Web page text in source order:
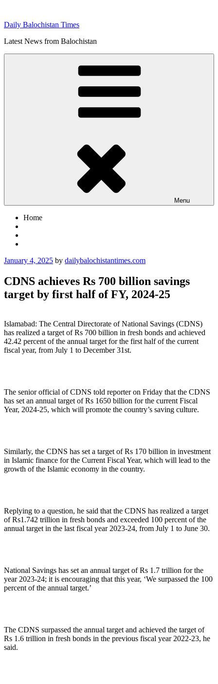
content
Daily Balochistan Times
Latest News from Balochistan
Menu
Home
Posted
January 4, 2025 by dailybalochistantimes.com
CDNS achieves Rs 700 billion savings
target by first half of FY, 2024-25
Islamabad: The Central Directorate of National Savings (CDNS)
has realized a target of Rs 700 billion in fresh bonds and achieved
42.42 percent of the annual target for the first half of the current
fiscal year, from July 1 to December 31st.
The senior official of CDNS told reporter on Friday that the CDNS
has set an annual target of Rs 1650 billion for the current Fiscal
Year, 2024-25, which will promote the country’s saving culture.
Similarly, the CDNS has set a target of Rs 170 billion in investment
in Islamic finance for the Current Fiscal Year, which will lead to the
growth of the Islamic economy in the country.
Replying to a question, he said that the CDNS has realized a target
of Rs1.742 trillion in fresh bonds and exceeded 100 percent of the
annual target in the last fiscal year 2023-24, from July 1 to June 30.
National Savings has set an annual target of Rs 1.7 trillion for the
year 2023-24; it is encouraging that this year, ‘We surpassed the 100
percent of the annual target.’
The CDNS surpassed the annual target and achieved the target of
Rs 1.6 trillion in fresh bonds in the previous fiscal year 2022-23, he
said.